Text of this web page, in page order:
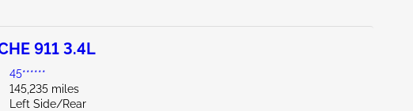
911 3.4L
45******
145,235 miles
Left Side/Rear